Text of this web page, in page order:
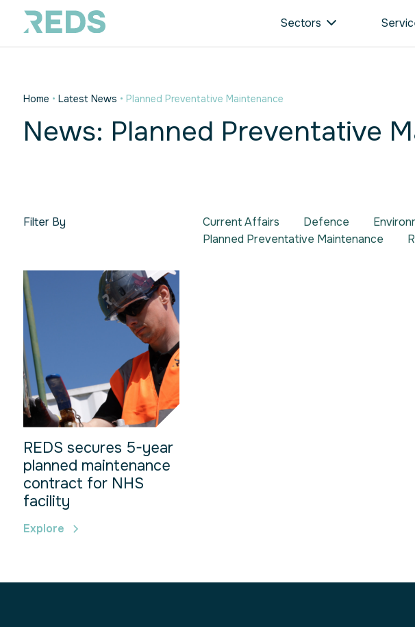
Sectors
Home • Latest News • Planned Preventative Maintenance
News: Planned Preventative
Filter By Current Affairs Defence
Planned Preventative Maintenance
REDS secures 5-year
planned maintenance
contract for NHS
facility
Explore